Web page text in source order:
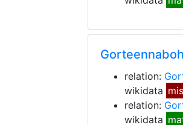
relation:
wikidata
relation:
wikidata